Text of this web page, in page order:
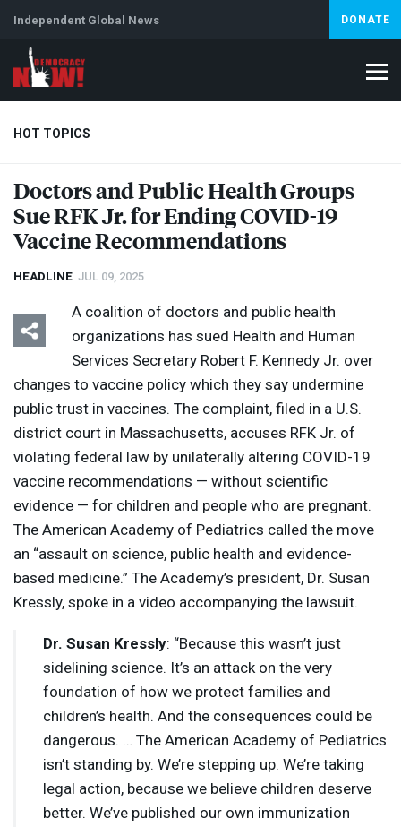
Independent Global News DONATE
HOT TOPICS
Climate Crisis Iran Artificial Intelligence Lebanon
Doctors and Public Health Groups
SueRFKJr. for EndingCOVID-19
Vaccine Recommendations
HEADLINE JUL 09, 2025
A coalition of doctors and public health
organizations has sued Health and Human
Services Secretary Robert F. Kennedy Jr. over
changes to vaccine policy which they say undermine
public trust in vaccines. The complaint, filed in a U.S.
district court in Massachusetts, accuses RFK Jr. of
violating federal law by unilaterally altering COVID-19
vaccine recommendations — without scientific
evidence — for children and people who are pregnant.
The American Academy of Pediatrics called the move
an “assault on science, public health and evidence-
based medicine.” The Academy’s president, Dr. Susan
Kressly, spoke in a video accompanying the lawsuit.
Dr. Susan Kressly: “Because this wasn’t just
sidelining science. It’s an attack on the very
foundation of how we protect families and
children’s health. And the consequences could be
dangerous. … The American Academy of Pediatrics
isn’t standing by. We’re stepping up. We’re taking
legal action, because we believe children deserve
better. We’ve published our own immunization